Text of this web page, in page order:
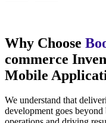
Why Choose
commerce
Mobile
We understand that
development goes